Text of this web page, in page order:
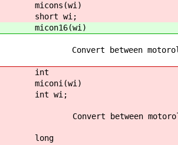
micons(wi)
short wi;
micon16(wi)
Convert between motorola
int
miconi(wi)
int wi;
Convert between motorola
long